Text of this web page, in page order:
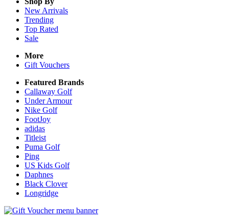
New Arrivals
Trending
Top Rated
Sale
More
Gift Vouchers
Featured Brands
Callaway Golf
Under Armour
Nike Golf
FootJoy
adidas
Titleist
Puma Golf
Ping
US Kids Golf
Daphnes
Black Clover
Longridge